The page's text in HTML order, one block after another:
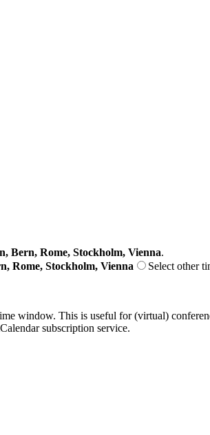
Bern, Rome, Stockholm, Vienna.
Rome, Stockholm, Vienna
Select other
window. This is useful for (virtual)
subscription service.